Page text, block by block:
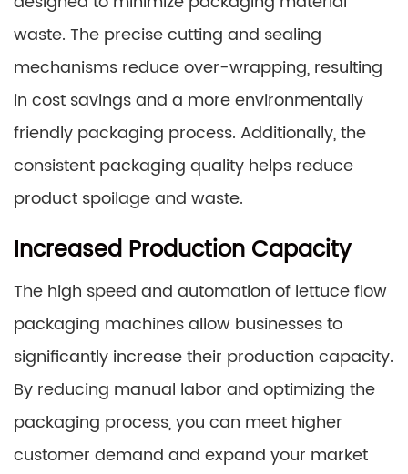
waste. The precise cutting and sealing
mechanisms reduce over-wrapping, resulting
in cost savings and a more environmentally
friendly packaging process. Additionally, the
consistent packaging quality helps reduce
product spoilage and waste.
Increased Production Capacity
The high speed and automation of lettuce flow
packaging machines allow businesses to
significantly increase their production capacity.
By reducing manual labor and optimizing the
packaging process, you can meet higher
customer demand and expand your market